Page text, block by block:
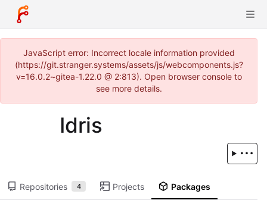
JavaScript error: Incorrect locale information provided
(https://git.stranger.systems/assets/js/webcomponents.js?
v=16.0.2~gitea-1.22.0 @ 2:813). Open browser console to
see more details.
Idris
Repositories 4 Projects Packages